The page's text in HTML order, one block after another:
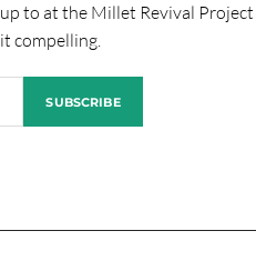
to at the Millet Revival Project
compelling.
SUBSCRIBE